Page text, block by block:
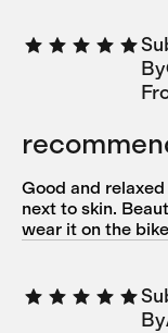
By
Good and
next to skin.
wear it on the
By